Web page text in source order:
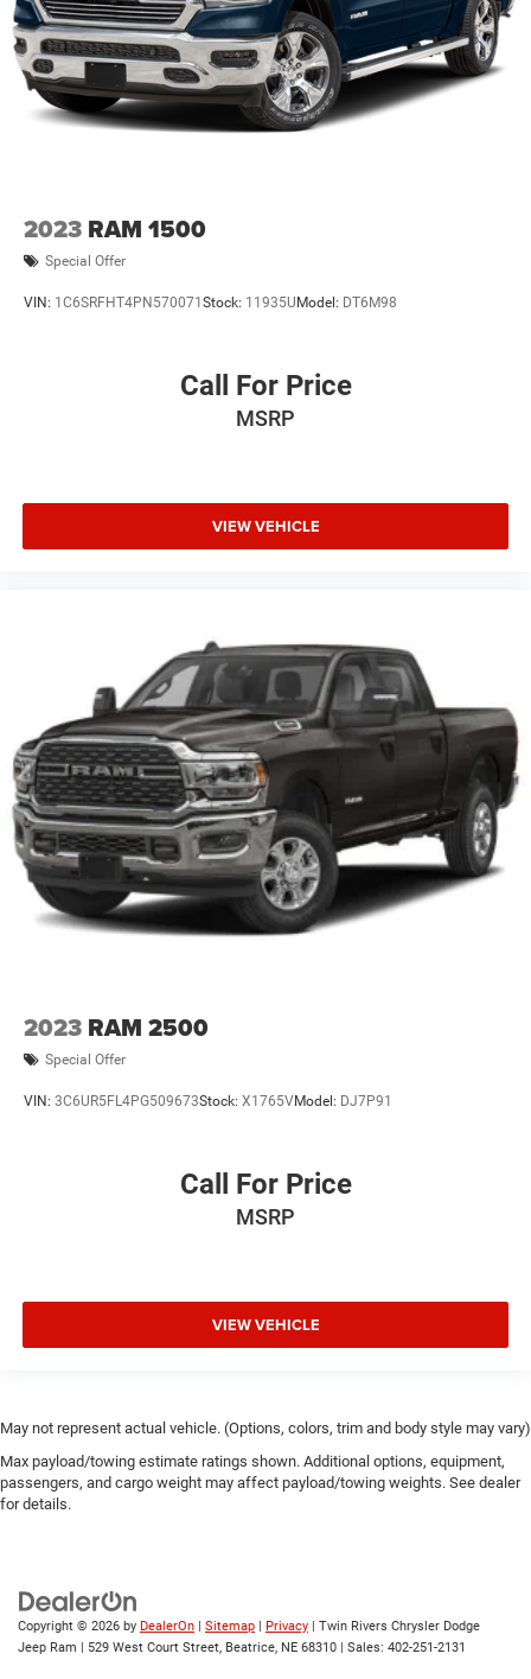
2023 RAM 1500
Special Offer
VIN: 1C6SRFHT4PN570071 Stock: 11935U Model: DT6M98
Call For Price
MSRP
VIEW VEHICLE
2023 RAM 2500
Special Offer
VIN: 3C6UR5FL4PG509673Stock: X1765VModel: DJ7P91
Call For Price
MSRP
VIEW VEHICLE
May not represent actual vehicle. (Options, colors, trim and body style may vary)
Max payload/towing estimate ratings shown. Additional options, equipment,
passengers, and cargo weight may affect payload/towing weights. See dealer
for details.
Copyright © 2026 by DealerOn | Sitemap | Privacy | Twin Rivers Chrysler Dodge
Jeep Ram | 529 West Court Street, Beatrice, NE 68310 | Sales: 402-251-2131